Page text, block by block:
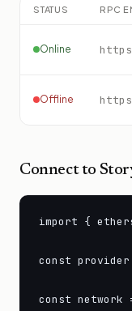
STATUS RPC
Online
Offline
Connect to
import {
const
const network